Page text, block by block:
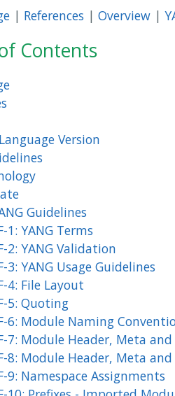
| References | Overview |
Contents
Version
Guidelines
1: YANG Terms
2: YANG Validation
3: YANG Usage Guidelines
4: File Layout
5: Quoting
6: Module Naming
7: Module Header, Meta
8: Module Header, Meta
9: Namespace Assignments